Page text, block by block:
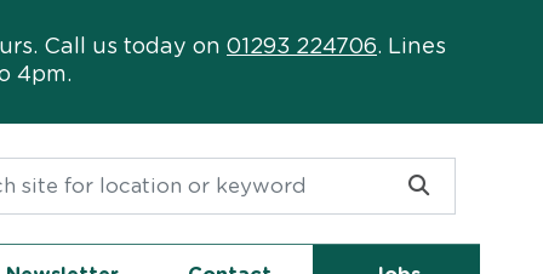
Call us today on 01293 224706. Lines
4pm.